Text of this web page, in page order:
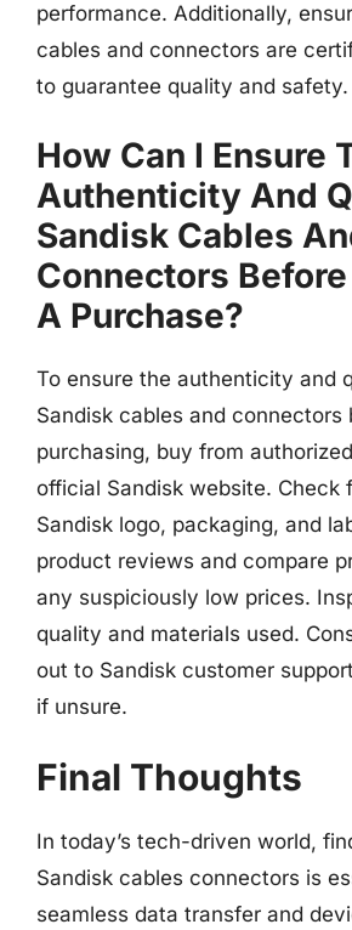
performance. Additionally,
cables and connectors are
to guarantee quality and safety.
How Can I Ensure
Authenticity And
Sandisk Cables
Connectors
A Purchase?
To ensure the authenticity and
Sandisk cables and connectors
purchasing, buy from
official Sandisk website. Check
Sandisk logo, packaging, and
product reviews and compare
any suspiciously low prices.
quality and materials used.
out to Sandisk customer
if unsure.
Final Thoughts
In today’s tech-driven world,
Sandisk cables connectors is
seamless data transfer and